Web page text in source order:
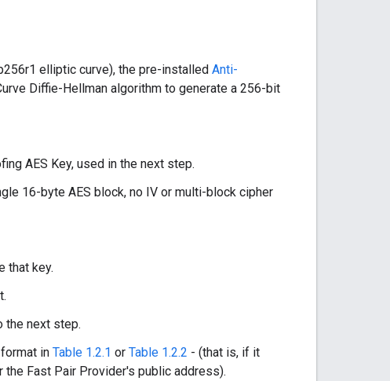
elliptic curve), the pre-installed Anti-
Diffie-Hellman algorithm to generate a 256-bit
AES Key, used in the next step.
16-byte AES block, no IV or multi-block cipher
that key.
the next step.
in Table 1.2.1 or Table 1.2.2 - (that is, if it
Fast Pair Provider's public address).